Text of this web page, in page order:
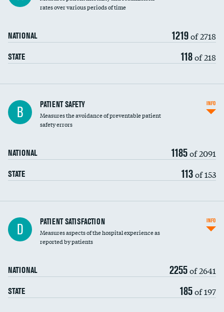
rates over various periods of time
NATIONAL 1219of 2718
STATE 118of 218
In-hospital mortality
30-day mortality
B PATIENT SAFETY
Measures the avoidance of preventable patient
safety errors
NATIONAL 1185of 2091
STATE 113of 153
INFO
Central line-associated bloodstream infections
(CLABSI)
Catheter-associated urinary tract infections
Surgical site infection: Major colon surgery
Methicillin-resistant Staphylococcus aureus
(MRSA)
D PATIENT SATISFACTION
Measures aspects of the hospital experience as
reported by patients
NATIONAL 2255of 2641
STATE 185of 197
INFO